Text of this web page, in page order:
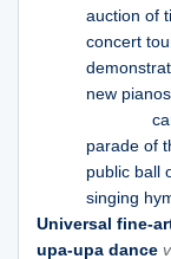
auction of
concert
new pianos
parade of
public ball
singing
Universal fine-
upa-upa dance